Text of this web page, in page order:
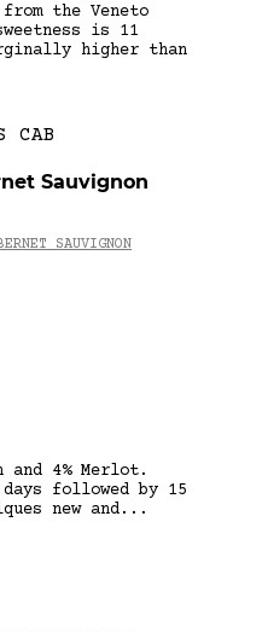
the Veneto
is 11
higher than
Sauvignon
SAUVIGNON
and 4% Merlot.
followed by 15
new and...